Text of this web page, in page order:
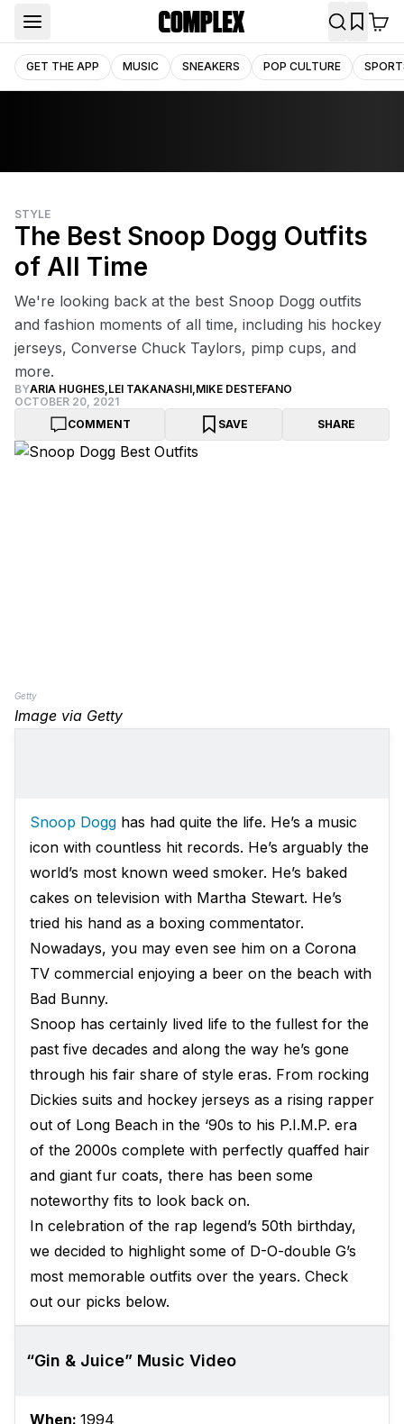
GET THE APP MUSIC SNEAKERS POP CULTURE
STYLE
The Best Snoop Dogg Outfits
of All Time
We're looking back at the best Snoop Dogg outfits
and fashion moments of all time, including his hockey
jerseys, Converse Chuck Taylors, pimp cups, and
more.
BYARIA HUGHES,LEI TAKANASHI,MIKE DESTEFANO
OCTOBER 20, 2021
COMMENT
SAVE SHARE
Getty
Image via Getty
Snoop Dogg has had quite the life. He’s a music
icon with countless hit records. He’s arguably the
world’s most known weed smoker. He’s baked
cakes on television with Martha Stewart. He’s
tried his hand as a boxing commentator.
Nowadays, you may even see him on a Corona
TV commercial enjoying a beer on the beach with
Bad Bunny.
Snoop has certainly lived life to the fullest for the
past five decades and along the way he’s gone
through his fair share of style eras. From rocking
Dickies suits and hockey jerseys as a rising rapper
out of Long Beach in the ‘90s to his P.I.M.P. era
of the 2000s complete with perfectly quaffed hair
and giant fur coats, there has been some
noteworthy fits to look back on.
In celebration of the rap legend’s 50th birthday,
we decided to highlight some of D-O-double G’s
most memorable outfits over the years. Check
out our picks below.
“Gin & Juice” Music Video
When: 1994